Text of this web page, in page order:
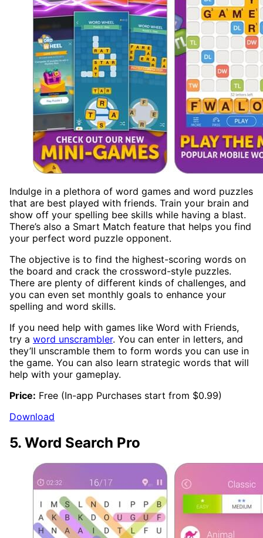
Indulge in a plethora of word games and word puzzles
that are best played with friends. Train your brain and
show off your spelling bee skills while having a blast.
There’s also a Smart Match feature that helps you find
your perfect word puzzle opponent.
The objective is to find the highest-scoring words on
the board and crack the crossword-style puzzles.
There are plenty of different kinds of challenges, and
you can even set monthly goals to enhance your
spelling and word skills.
If you need help with games like Word with Friends,
try a word unscrambler. You can enter in letters, and
they’ll unscramble them to form words you can use in
the game. You can also learn strategic words that will
help with your gameplay.
Price: Free (In-app Purchases start from $0.99)
Download
5. Word Search Pro